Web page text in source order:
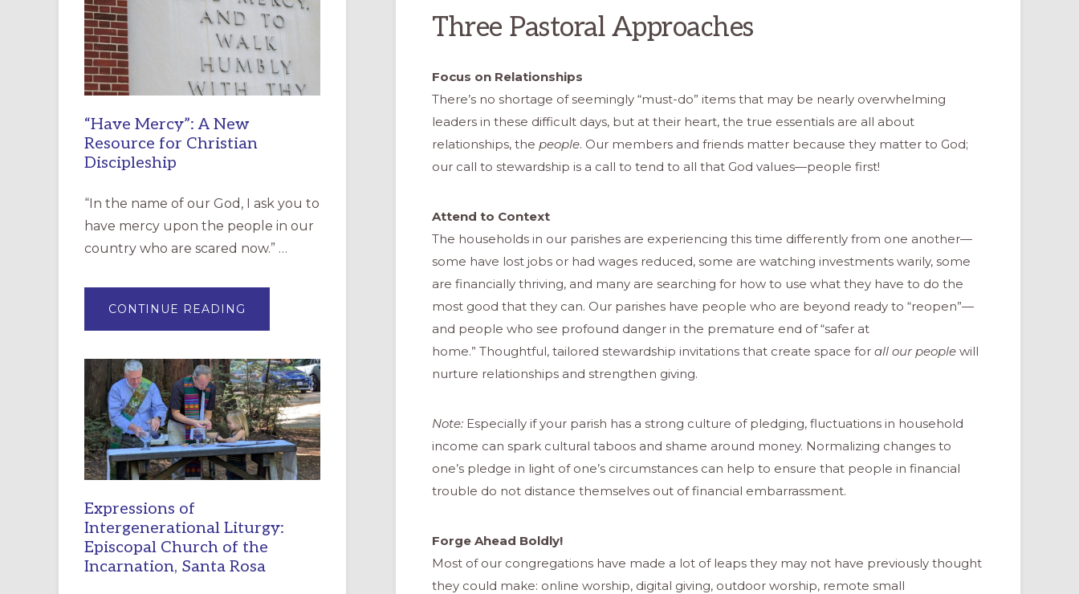
Three Pastoral Approaches
Focus on Relationships
There’s no shortage of seemingly “must-do” items that may be nearly overwhelming
leaders in these difficult days, but at their heart, the true essentials are all about
relationships, the people. Our members and friends matter because they matter to God;
our call to stewardship is a call to tend to all that God values—people first!
Attend to Context
The households in our parishes are experiencing this time differently from one another—
some have lost jobs or had wages reduced, some are watching investments warily, some
are financially thriving, and many are searching for how to use what they have to do the
most good that they can. Our parishes have people who are beyond ready to “reopen”—
and people who see profound danger in the premature end of “safer at
home.” Thoughtful, tailored stewardship invitations that create space for all our people will
nurture relationships and strengthen giving.
Note: Especially if your parish has a strong culture of pledging, fluctuations in household
income can spark cultural taboos and shame around money. Normalizing changes to
one’s pledge in light of one’s circumstances can help to ensure that people in financial
trouble do not distance themselves out of financial embarrassment.
Forge Ahead Boldly!
Most of our congregations have made a lot of leaps they may not have previously thought
they could make: online worship, digital giving, outdoor worship, remote small
“Have Mercy”: A New
Resource for Christian
Discipleship
“In the name of our God, I ask you to
have mercy upon the people in our
country who are scared now.” …
CONTINUE READING
MERCY”:
RESOURCE
FOR
CHRISTIAN
DISCIPLESHIP
Expressions of
Intergenerational Liturgy:
Episcopal Church of the
Incarnation, Santa Rosa